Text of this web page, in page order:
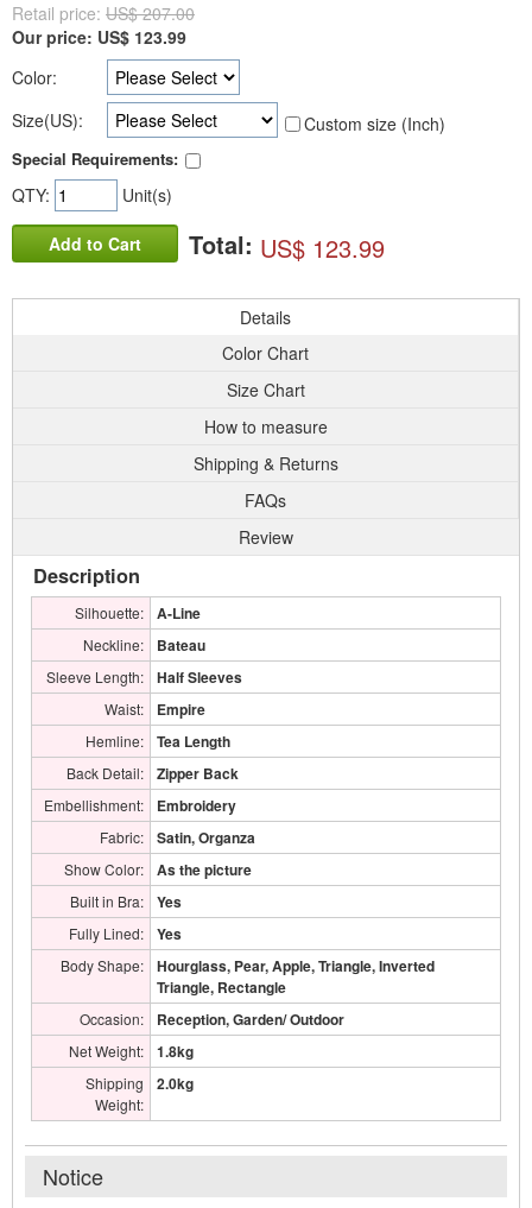
Retail price: US$ 207.00
Our price: US$ 123.99
Color:
Size(US):
Custom size (Inch)
Special Requirements:
QTY: Unit(s)
Add to Cart Total: US$ 123.99
Details
Color Chart
Size Chart
How to measure
Shipping & Returns
FAQs
Review
Description
Silhouette: A-Line
Neckline: Bateau
Sleeve Length: Half Sleeves
Waist: Empire
Hemline: Tea Length
Back Detail: Zipper Back
Embellishment: Embroidery
Fabric: Satin, Organza
Show Color: As the picture
Built in Bra: Yes
Fully Lined: Yes
Body Shape:
Hourglass, Pear, Apple, Triangle, Inverted
Triangle, Rectangle
Occasion: Reception, Garden/ Outdoor
Net Weight: 1.8kg
Shipping
Weight:
2.0kg
Notice